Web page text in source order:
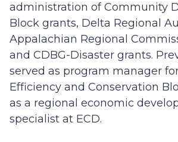
administration of Community
Block grants, Delta Regional
Appalachian Regional
and CDBG-Disaster grants.
served as program manager
Efficiency and Conservation
as a regional economic
specialist at ECD.